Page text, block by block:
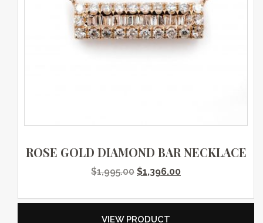
ROSE GOLD DIAMOND BAR NECKLACE
$1,995.00 Original price was:
$1,396.00Current price is:
VIEW PRODUCT